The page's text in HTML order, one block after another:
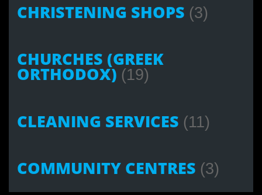
CHRISTENING SHOPS (3)
CHURCHES (GREEK
ORTHODOX) (19)
CLEANING SERVICES (11)
COMMUNITY CENTRES (3)